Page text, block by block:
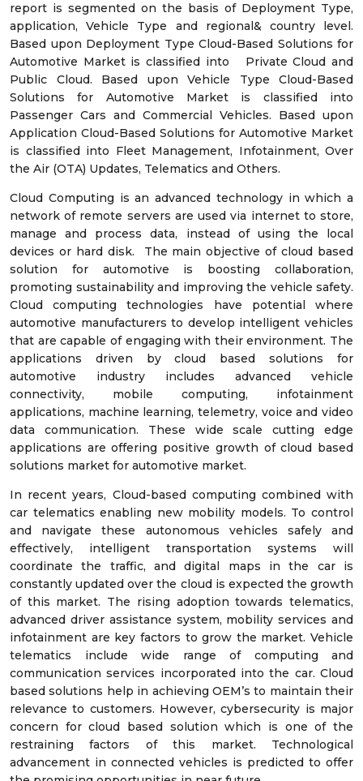
report is segmented on the basis of Deployment Type,
application, Vehicle Type and regional& country level.
Based upon Deployment Type Cloud-Based Solutions for
Automotive Market is classified into Private Cloud and
Public Cloud. Based upon Vehicle Type Cloud-Based
Solutions for Automotive Market is classified into
Passenger Cars and Commercial Vehicles. Based upon
Application Cloud-Based Solutions for Automotive Market
is classified into Fleet Management, Infotainment, Over
the Air (OTA) Updates, Telematics and Others.
Cloud Computing is an advanced technology in which a
network of remote servers are used via internet to store,
manage and process data, instead of using the local
devices or hard disk. The main objective of cloud based
solution for automotive is boosting collaboration,
promoting sustainability and improving the vehicle safety.
Cloud computing technologies have potential where
automotive manufacturers to develop intelligent vehicles
that are capable of engaging with their environment. The
applications driven by cloud based solutions for
automotive industry includes advanced vehicle
connectivity, mobile computing, infotainment
applications, machine learning, telemetry, voice and video
data communication. These wide scale cutting edge
applications are offering positive growth of cloud based
solutions market for automotive market.
In recent years, Cloud-based computing combined with
car telematics enabling new mobility models. To control
and navigate these autonomous vehicles safely and
effectively, intelligent transportation systems will
coordinate the traffic, and digital maps in the car is
constantly updated over the cloud is expected the growth
of this market. The rising adoption towards telematics,
advanced driver assistance system, mobility services and
infotainment are key factors to grow the market. Vehicle
telematics include wide range of computing and
communication services incorporated into the car. Cloud
based solutions help in achieving OEM’s to maintain their
relevance to customers. However, cybersecurity is major
concern for cloud based solution which is one of the
restraining factors of this market. Technological
advancement in connected vehicles is predicted to offer